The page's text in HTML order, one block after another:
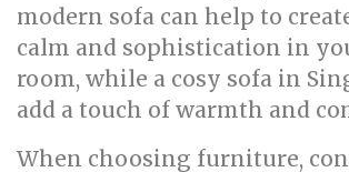
modern sofa can help to
calm and sophistication in
room, while a cosy sofa in
add a touch of warmth and
When choosing furniture,